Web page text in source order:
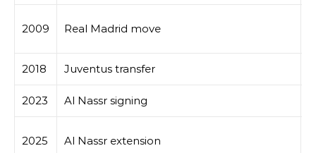
2009 Real Madrid move
2018 Juventus transfer
2023 Al Nassr signing
2025 Al Nassr extension